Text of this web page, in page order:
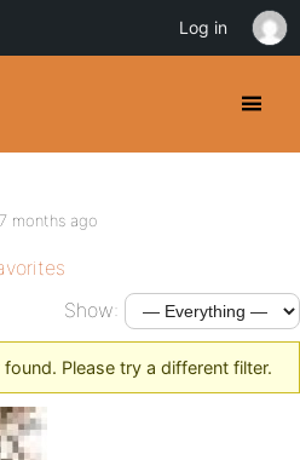
months ago
Show:
Please try a different filter.
Log in